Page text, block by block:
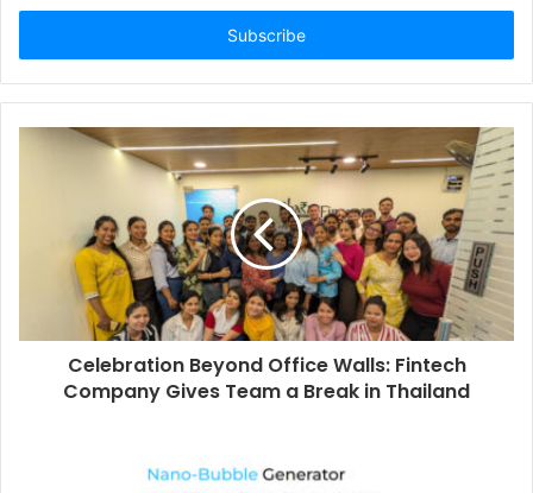
t
r
y
Celebration Beyond Office Walls: Fintech
Company Gives Team a Break in Thailand